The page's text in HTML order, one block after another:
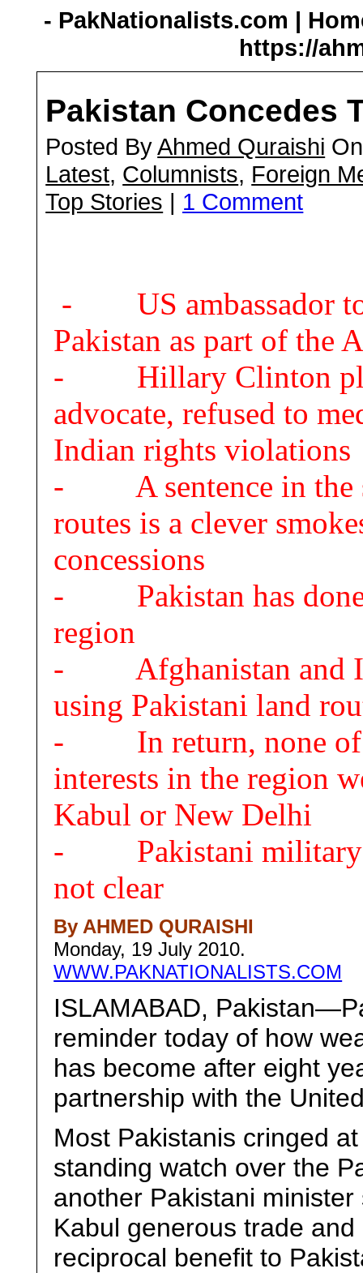
- PakNationalists.com |
https://
Pakistan Concedes
Posted ByAhmed Quraishi
Latest, Columnists, Foreign
Top Stories | 1 Comment
- US ambassador to
Pakistan as part of the
- Hillary Clinton
advocate, refused to
Indian rights violations
- A sentence in the
routes is a clever
concessions
- Pakistan has done
region
- Afghanistan and
using Pakistani land
- In return, none of
interests in the region
Kabul or New Delhi
- Pakistani military’s
not clear
By AHMED QURAISHI
Monday, 19 July 2010.
WWW.PAKNATIONALISTS.COM
ISLAMABAD,
reminder today of how
has become after eight
partnership with the
Most Pakistanis cringed
standing watch over the
another Pakistani
Kabul generous trade
reciprocal benefit to